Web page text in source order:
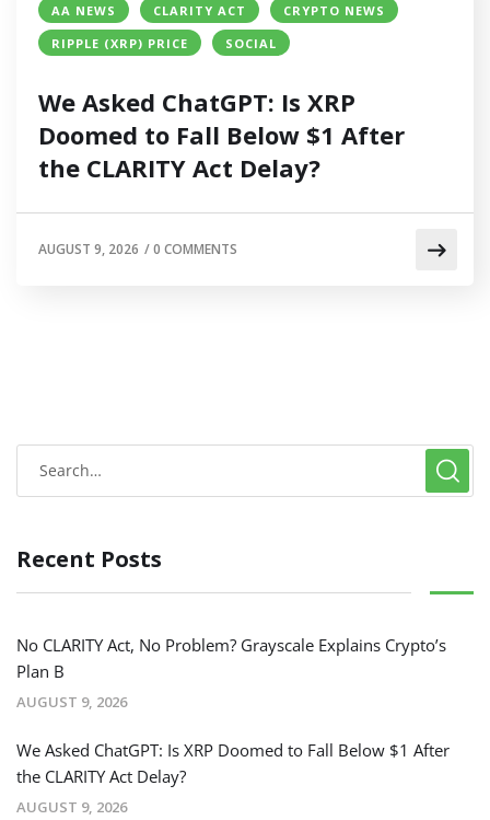
AA NEWS CLARITY ACT
CRYPTO NEWS
RIPPLE (XRP) PRICE
SOCIAL
We Asked ChatGPT: Is XRP
Doomed to Fall Below $1 After
the CLARITY Act Delay?
AUGUST 9, 2026 /0 COMMENTS
Recent Posts
No CLARITY Act, No Problem? Grayscale Explains Crypto’s
Plan B
AUGUST 9, 2026
We Asked ChatGPT: Is XRP Doomed to Fall Below $1 After
the CLARITY Act Delay?
AUGUST 9, 2026